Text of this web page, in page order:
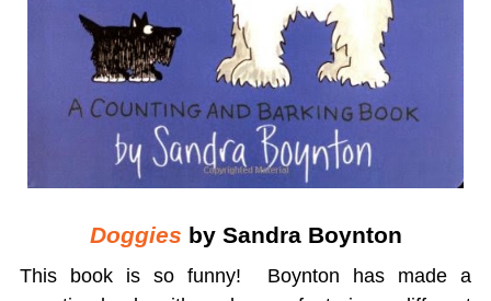
Doggies by Sandra Boynton
This book is so funny! Boynton has made a